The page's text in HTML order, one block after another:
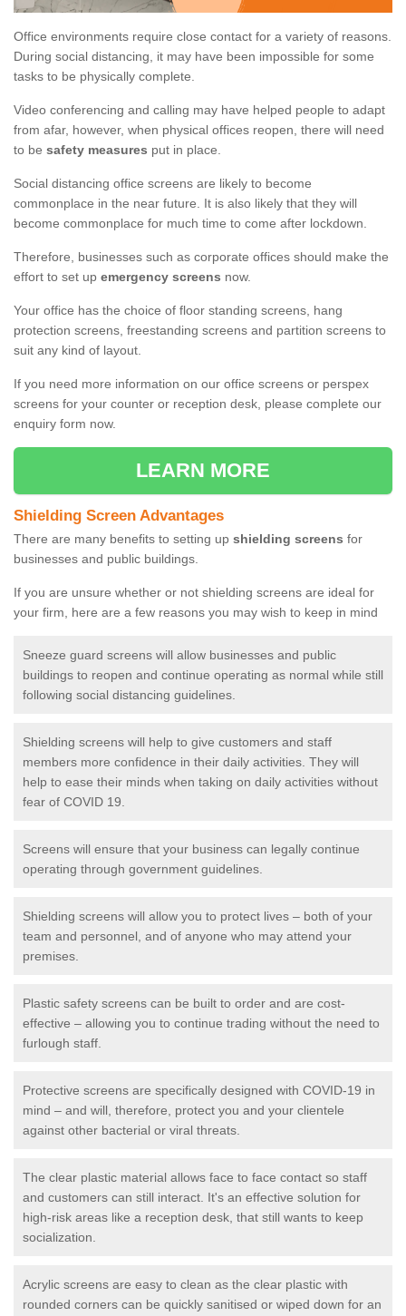
Office environments require close contact for a variety of reasons.
During social distancing, it may have been impossible for some
tasks to be physically complete.
Video conferencing and calling may have helped people to adapt
from afar, however, when physical offices reopen, there will need
to be safety measures put in place.
Social distancing office screens are likely to become
commonplace in the near future. It is also likely that they will
become commonplace for much time to come after lockdown.
Therefore, businesses such as corporate offices should make the
effort to set up emergency screens now.
Your office has the choice of floor standing screens, hang
protection screens, freestanding screens and partition screens to
suit any kind of layout.
If you need more information on our office screens or perspex
screens for your counter or reception desk, please complete our
enquiry form now.
LEARN MORE
Shielding Screen Advantages
There are many benefits to setting up shielding screens for
businesses and public buildings.
If you are unsure whether or not shielding screens are ideal for
your firm, here are a few reasons you may wish to keep in mind
Sneeze guard screens will allow businesses and public
buildings to reopen and continue operating as normal while still
following social distancing guidelines.
Shielding screens will help to give customers and staff
members more confidence in their daily activities. They will
help to ease their minds when taking on daily activities without
fear of COVID 19.
Screens will ensure that your business can legally continue
operating through government guidelines.
Shielding screens will allow you to protect lives – both of your
team and personnel, and of anyone who may attend your
premises.
Plastic safety screens can be built to order and are cost-
effective – allowing you to continue trading without the need to
furlough staff.
Protective screens are specifically designed with COVID-19 in
mind – and will, therefore, protect you and your clientele
against other bacterial or viral threats.
The clear plastic material allows face to face contact so staff
and customers can still interact. It's an effective solution for
high-risk areas like a reception desk, that still wants to keep
socialization.
Acrylic screens are easy to clean as the clear plastic with
rounded corners can be quickly sanitised or wiped down for an